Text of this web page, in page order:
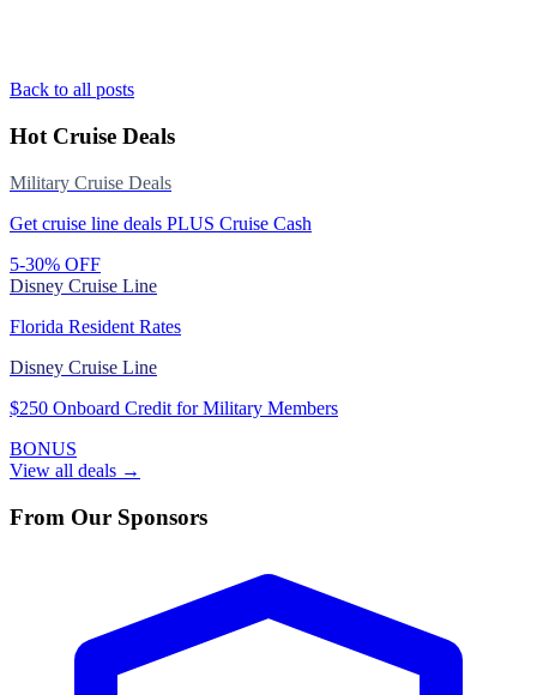
Back to all posts
Hot Cruise Deals
Military Cruise Deals
Get cruise line deals PLUS Cruise Cash
5-30% OFF
Disney Cruise Line
Florida Resident Rates
Disney Cruise Line
$250 Onboard Credit for Military Members
BONUS
View all deals →
From Our Sponsors